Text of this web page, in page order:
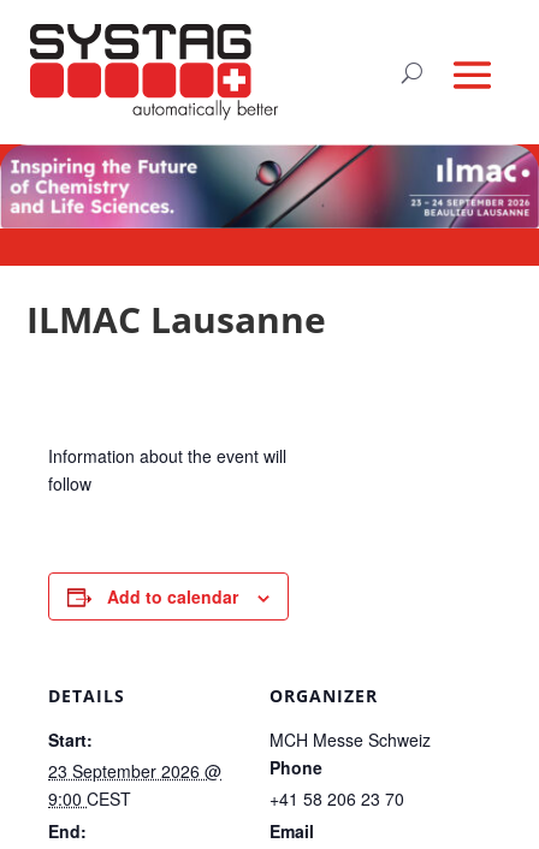
ILMAC Lausanne
Information about the event will
follow
Add to calendar
DETAILS
Start:
23 September 2026 @
9:00CEST
End:
ORGANIZER
MCH Messe Schweiz
Phone
+41 58 206 23 70
Email